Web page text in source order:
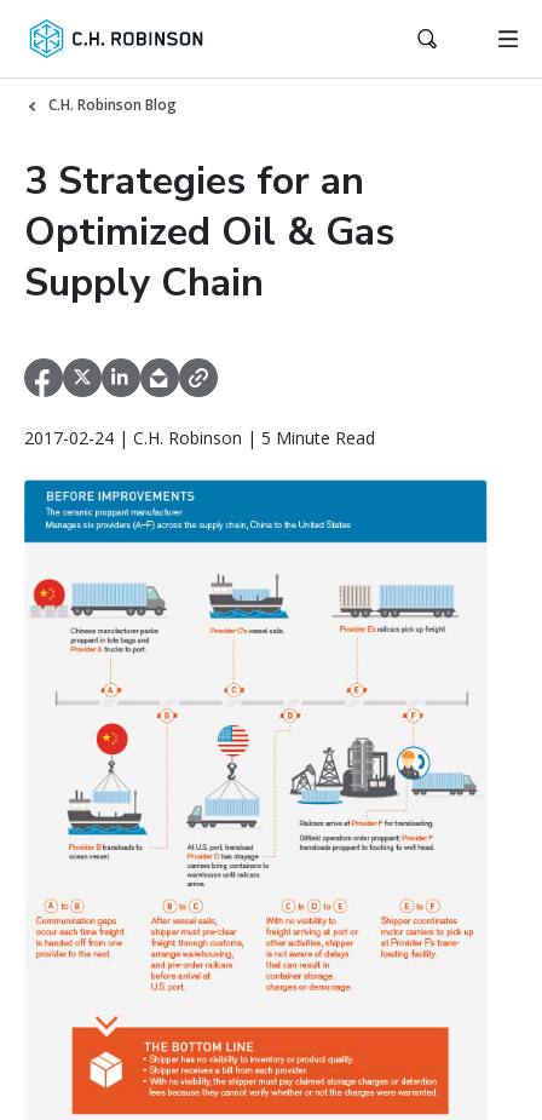
C.H. Robinson Blog
3 Strategies for an
Optimized Oil & Gas
Supply Chain
2017-02-24 | C.H. Robinson | 5 Minute Read